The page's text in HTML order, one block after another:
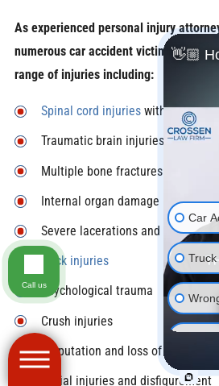
As experienced personal injury
numerous car accident victims recover
range of injuries including:
Spinal cord injurieswith potential
Traumatic brain injuries
Multiple bone fractures
Internal organ damage
Severe lacerations and burns
Neck injuries
Psychological trauma
Crush injuries
Amputation and loss of limbs
Facial injuries and disfigurement
👋🏼
Car
Call us